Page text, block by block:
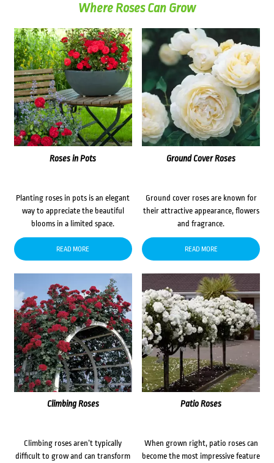
Where Roses Can Grow
Roses in Pots
Planting roses in pots is an elegant
way to appreciate the beautiful
blooms in a limited space.
READ MORE
Ground Cover Roses
Ground cover roses are known for
their attractive appearance, flowers
and fragrance.
READ MORE
Climbing Roses
Climbing roses aren’t typically
difficult to grow and can transform
Patio Roses
When grown right, patio roses can
become the most impressive feature